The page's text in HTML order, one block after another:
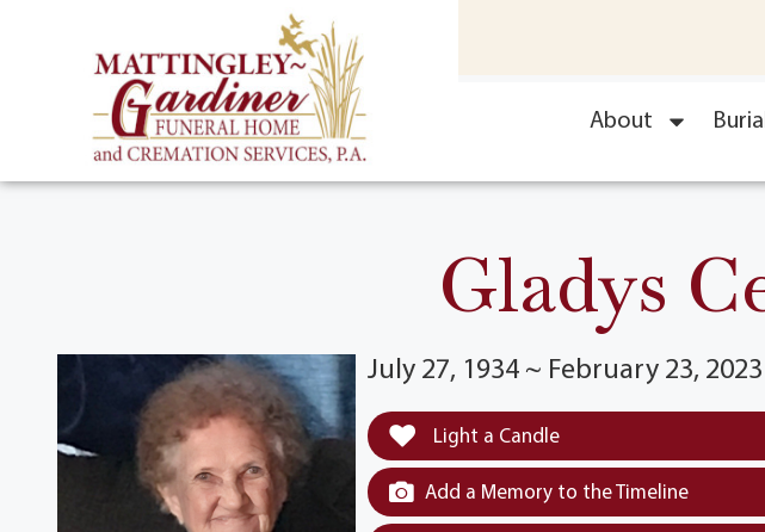
About
Gladys
July 27, 1934 ~ February 23, 2023
Light a Candle
Add a Memory to the Timeline